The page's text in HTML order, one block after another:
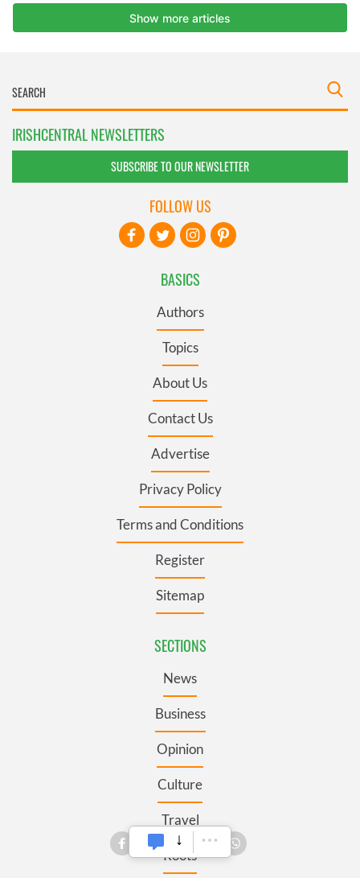
IRISHCENTRAL NEWSLETTERS
SUBSCRIBE TO OUR NEWSLETTER
BASICS
Authors
Topics
About Us
Contact Us
Advertise
Privacy Policy
Terms and Conditions
Register
Sitemap
SECTIONS
News
Business
Opinion
Culture
Travel
Roots
FOLLOW US